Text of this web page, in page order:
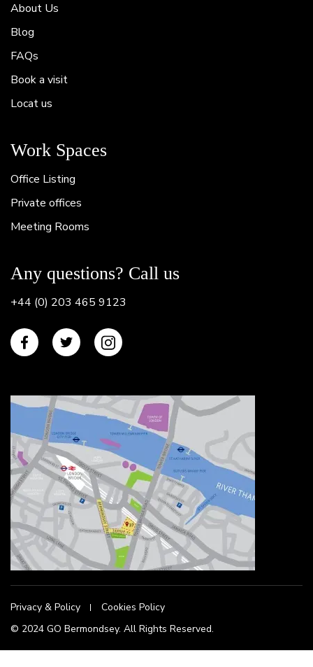
About Us
Blog
FAQs
Book a visit
Locat us
Work Spaces
Office Listing
Private offices
Meeting Rooms
Any questions? Call us
+44 (0) 203 465 9123
Privacy & Policy
Cookies Policy
© 2024 GO Bermondsey. All Rights Reserved.